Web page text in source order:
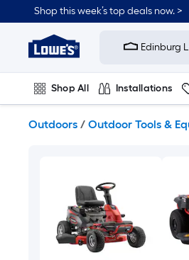
to
content
Shop this week’s top deals now. >
Link
to
Improvement
Home
Page
Edinburg
Shop All Installations
Outdoors / Outdoor Tools &